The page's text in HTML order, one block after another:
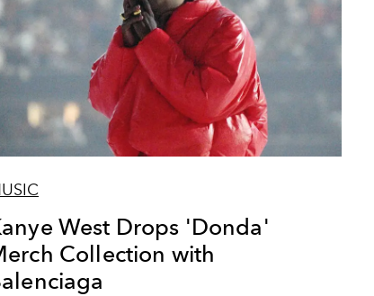
West Drops 'Donda'
Collection with